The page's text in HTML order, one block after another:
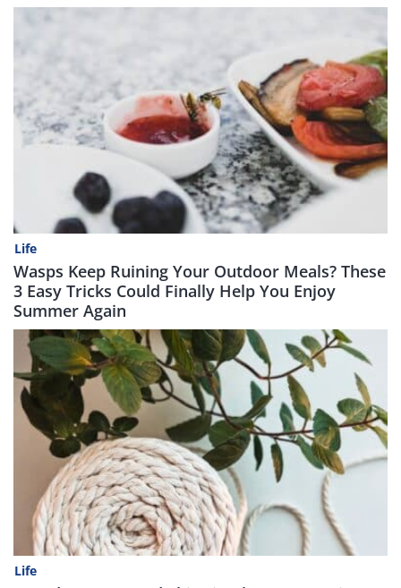
Life
Wasps Keep Ruining Your Outdoor Meals? These
3 Easy Tricks Could Finally Help You Enjoy
Summer Again
Life